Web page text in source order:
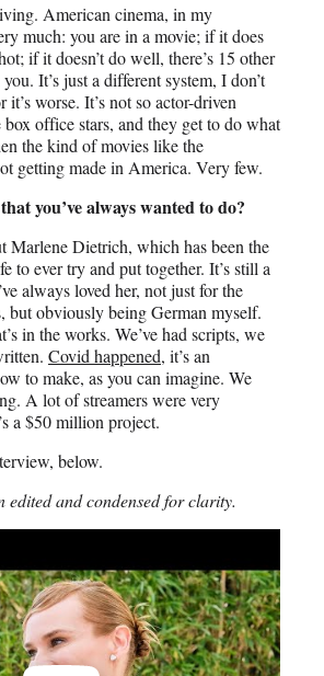
American cinema, in my
much: you are in a movie; if it does
if it doesn’t do well, there’s 15 other
It’s just a different system, I don’t
it’s worse. It’s not so actor-driven
office stars, and they get to do what
the kind of movies like the
getting made in America. Very few.
you’ve always wanted to do?
Marlene Dietrich, which has been the
to ever try and put together. It’s still a
always loved her, not just for the
but obviously being German myself.
in the works. We’ve had scripts, we
Covid happened, it’s an
to make, as you can imagine. We
A lot of streamers were very
a $50 million project.
below.
edited and condensed for clarity.